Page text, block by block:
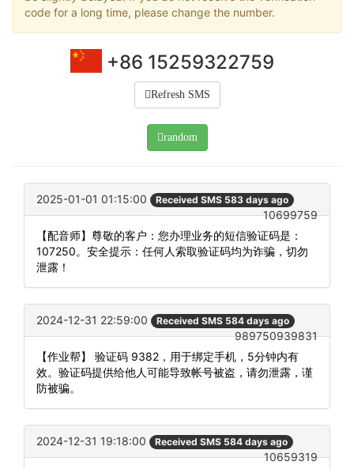
code for a long time, please change the number.
+86 15259322759
Refresh SMS
random
2025-01-01 01:15:00 Received SMS 583 days ago
10699759
【配音师】尊敬的客户：您办理业务的短信验证码是：
107250。安全提示：任何人索取验证码均为诈骗，切勿
泄露！
2024-12-31 22:59:00 Received SMS 584 days ago
989750939831
【作业帮】 验证码 9382，用于绑定手机，5分钟内有
效。验证码提供给他人可能导致帐号被盗，请勿泄露，谨
防被骗。
2024-12-31 19:18:00 Received SMS 584 days ago
10659319